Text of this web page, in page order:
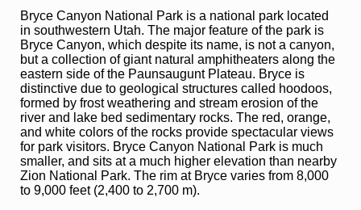
Bryce Canyon National Park is a national park located
in southwestern Utah. The major feature of the park is
Bryce Canyon, which despite its name, is not a canyon,
but a collection of giant natural amphitheaters along the
eastern side of the Paunsaugunt Plateau. Bryce is
distinctive due to geological structures called hoodoos,
formed by frost weathering and stream erosion of the
river and lake bed sedimentary rocks. The red, orange,
and white colors of the rocks provide spectacular views
for park visitors. Bryce Canyon National Park is much
smaller, and sits at a much higher elevation than nearby
Zion National Park. The rim at Bryce varies from 8,000
to 9,000 feet (2,400 to 2,700 m).